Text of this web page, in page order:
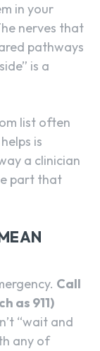
in your
nerves that
pathways
is a
list often
is
a clinician
part that
Call
as 911)
“wait and
any of